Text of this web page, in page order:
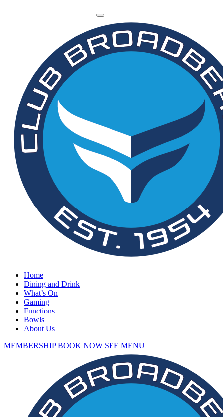
Home
Dining and Drink
What’s On
Gaming
Functions
Bowls
About Us
MEMBERSHIP BOOK NOW SEE MENU